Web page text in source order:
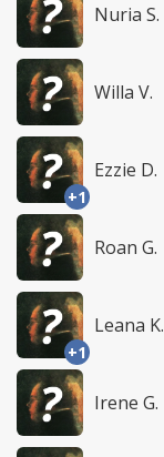
Nuria S.
Willa V.
+1
Ezzie D.
Roan G.
+1
Leana K.
Irene G.